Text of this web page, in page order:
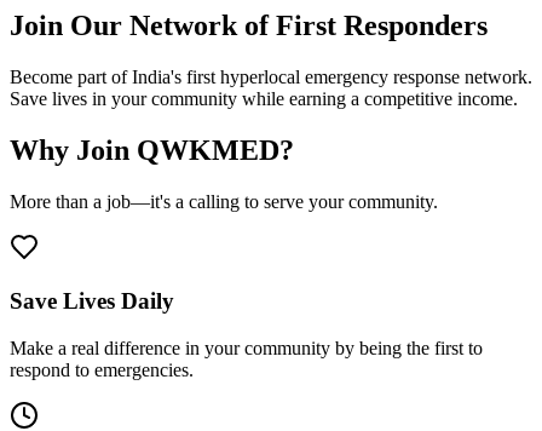
Join Our Network ofFirst Responders
Become part of India's first hyperlocal emergency response network.
Save lives in your community while earning a competitive income.
Why Join QWKMED?
More than a job—it's a calling to serve your community.
Save Lives Daily
Make a real difference in your community by being the first to
respond to emergencies.